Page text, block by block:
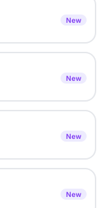
New
New
New
New